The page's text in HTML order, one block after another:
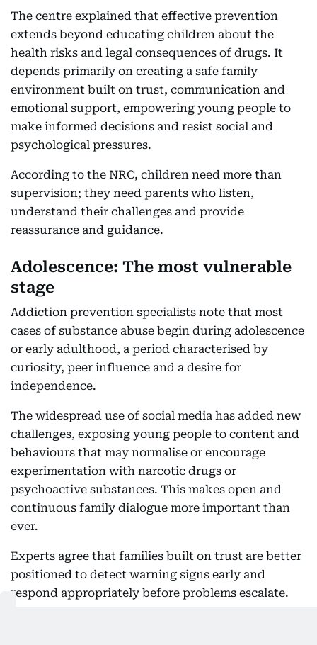
The centre explained that effective prevention
extends beyond educating children about the
health risks and legal consequences of drugs. It
depends primarily on creating a safe family
environment built on trust, communication and
emotional support, empowering young people to
make informed decisions and resist social and
psychological pressures.
According to the NRC, children need more than
supervision; they need parents who listen,
understand their challenges and provide
reassurance and guidance.
Adolescence: The most vulnerable
stage
Addiction prevention specialists note that most
cases of substance abuse begin during adolescence
or early adulthood, a period characterised by
curiosity, peer influence and a desire for
independence.
The widespread use of social media has added new
challenges, exposing young people to content and
behaviours that may normalise or encourage
experimentation with narcotic drugs or
psychoactive substances. This makes open and
continuous family dialogue more important than
ever.
Experts agree that families built on trust are better
positioned to detect warning signs early and
respond appropriately before problems escalate.